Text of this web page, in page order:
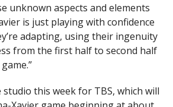
unknown aspects and elements
is just playing with confidence
adapting, using their ingenuity
from the first half to second half
this week for TBS, which will